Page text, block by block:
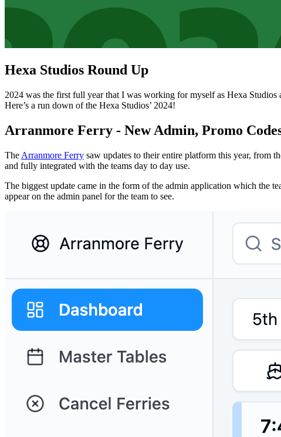
Hexa Studios Round Up
2024 was the first full year that I was working for myself as Hexa
Here’s a run down of the Hexa Studios’ 2024!
Arranmore Ferry - New Admin, Promo
The Arranmore Ferry saw updates to their entire platform this year, from
and fully integrated with the teams day to day use.
The biggest update came in the form of the admin application which the
appear on the admin panel for the team to see.